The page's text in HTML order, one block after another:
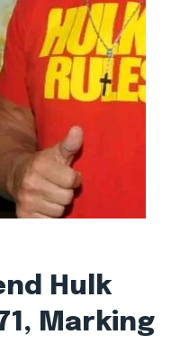
Hulk
Marking